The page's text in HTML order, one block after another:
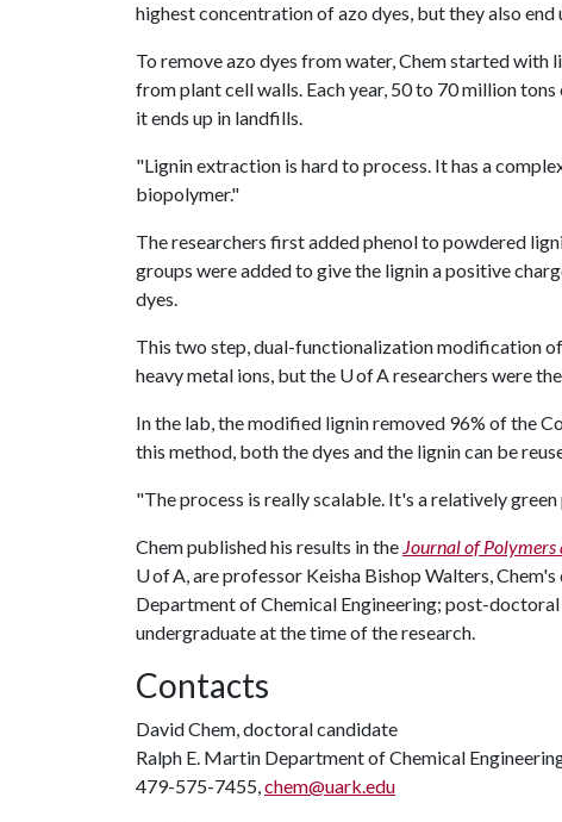
highest concentration of azo dyes, but they also
To remove azo dyes from water, Chem started
from plant cell walls. Each year, 50 to 70 million
it ends up in landfills.
"Lignin extraction is hard to process. It has a
biopolymer."
The researchers first added phenol to powdered
groups were added to give the lignin a positive
dyes.
This two step, dual-functionalization modification
heavy metal ions, but the U of A researchers were
In the lab, the modified lignin removed 96% of the
this method, both the dyes and the lignin can be
"The process is really scalable. It's a relatively
Chem published his results in the Journal of
U of A, are professor Keisha Bishop Walters,
Department of Chemical Engineering; post-
undergraduate at the time of the research.
Contacts
David Chem, doctoral candidate
Ralph E. Martin Department of Chemical
479-575-7455,chem@uark.edu